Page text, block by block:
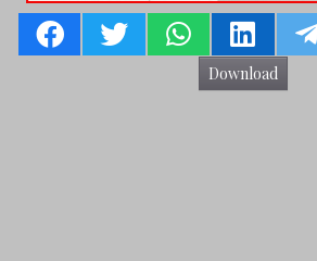
Download